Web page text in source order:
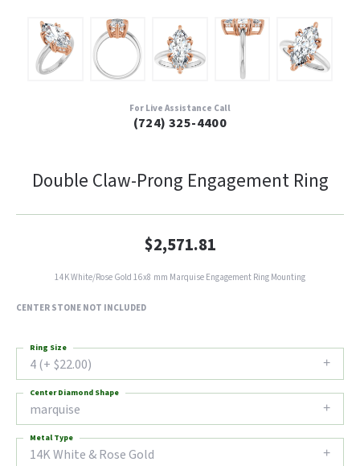
For Live Assistance Call
(724) 325-4400
Double Claw-Prong Engagement Ring
$2,571.81
14K White/Rose Gold 16x8 mm Marquise Engagement Ring Mounting
CENTER STONE NOT INCLUDED
4 (+ $22.00)
Ring Size
marquise
Center Diamond Shape
14K White & Rose Gold
Metal Type